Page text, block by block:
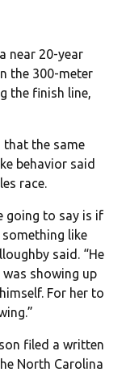
near 20-year
the 300-meter
the finish line,
the same
behavior said
race.
going to say is if
like
said. “He
showing up
For her to
filed a written
North Carolina